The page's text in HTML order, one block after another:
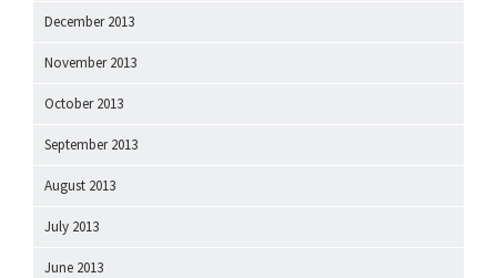
December 2013
November 2013
October 2013
September 2013
August 2013
July 2013
June 2013